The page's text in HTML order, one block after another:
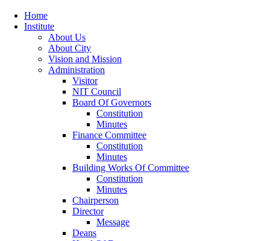
Home
Institute
About Us
About City
Vision and Mission
Administration
Visitor
NIT Council
Board Of Governors
Constitution
Minutes
Finance Committee
Constitution
Minutes
Building Works Of Committee
Constitution
Minutes
Chairperson
Director
Message
Deans